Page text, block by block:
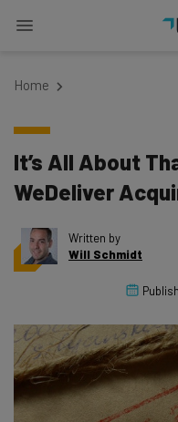
Home
It’s All About
WeDeliver
Written by
Will Schmidt